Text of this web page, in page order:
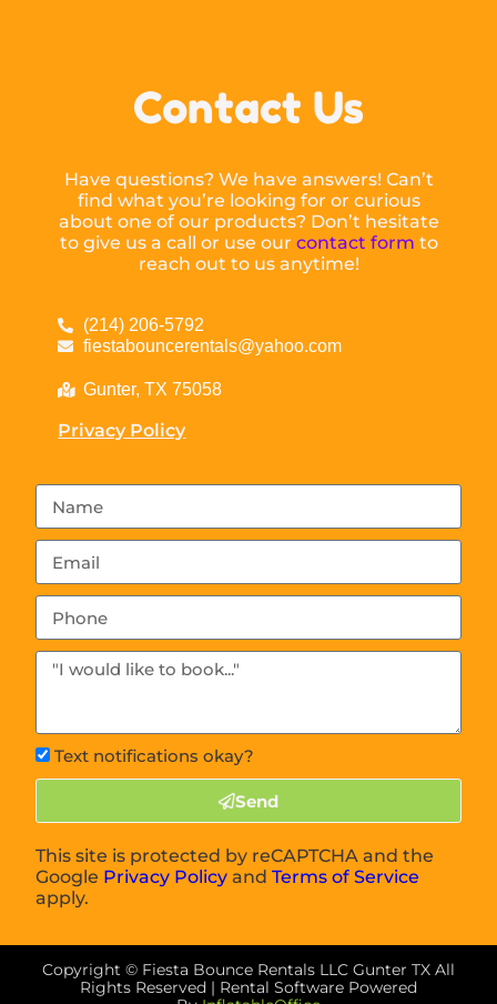
Contact Us
Have questions? We have answers! Can’t
find what you’re looking for or curious
about one of our products? Don’t hesitate
to give us a call or use our contact form to
reach out to us anytime!
(214) 206-5792
fiestabouncerentals@yahoo.com
Gunter, TX 75058
Privacy Policy
Text notifications okay?
Send
This site is protected by reCAPTCHA and the
Google Privacy Policy andTerms of Service
apply.
Copyright © Fiesta Bounce Rentals LLC Gunter TX All
Rights Reserved | Rental Software Powered